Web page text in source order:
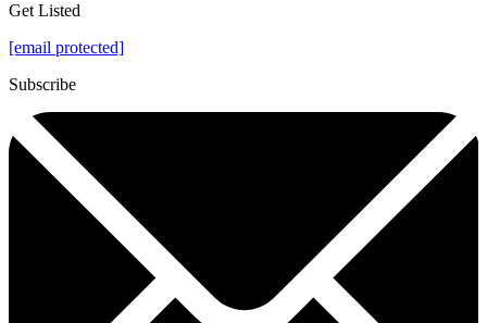
Get Listed
[email protected]
Subscribe